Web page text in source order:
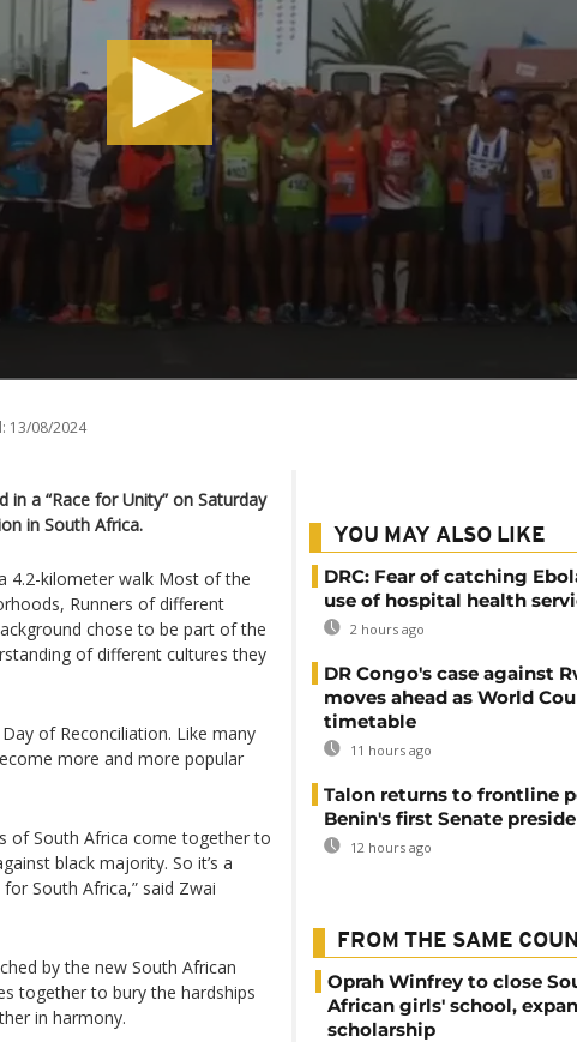
13/08/2024
a “Race for Unity” on Saturday
in South Africa.
4.2-kilometer walk Most of the
Runners of different
chose to be part of the
of different cultures they
of Reconciliation. Like many
more and more popular
of South Africa come together to
black majority. So it’s a
South Africa,” said Zwai
by the new South African
together to bury the hardships
in harmony.
YOU MAY ALSO LIKE
DRC: Fear of catching
use of hospital health
2 hours ago
DR Congo's case against
moves ahead as World
timetable
11 hours ago
Talon returns to frontline
Benin's first Senate
12 hours ago
FROM THE SAME
Oprah Winfrey to close
African girls' school,
scholarship